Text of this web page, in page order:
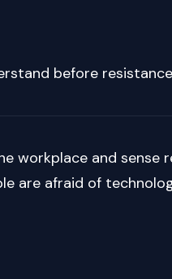
before
workplace and sense
are afraid of